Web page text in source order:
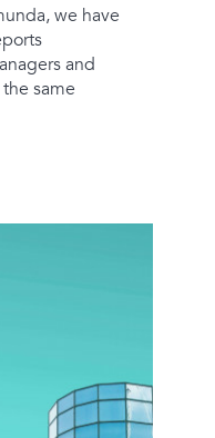
we have
and
same